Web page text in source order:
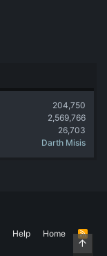
204,750
2,569,766
26,703
Darth Misis
Help Home
R
STop